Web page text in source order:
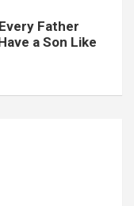
Father
a Son Like